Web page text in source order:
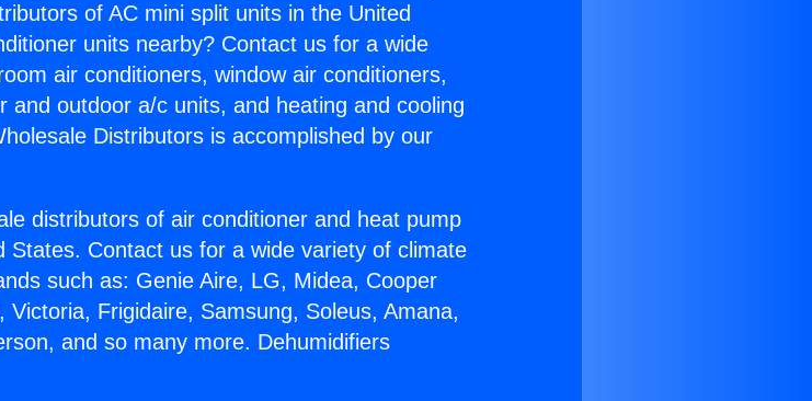
of AC mini split units in the United
units nearby? Contact us for a wide
air conditioners, window air conditioners,
and outdoor a/c units, and heating and cooling
Distributors is accomplished by our
distributors of air conditioner and heat pump
States. Contact us for a wide variety of climate
such as: Genie Aire, LG, Midea, Cooper
Frigidaire, Samsung, Soleus, Amana,
and so many more. Dehumidifiers